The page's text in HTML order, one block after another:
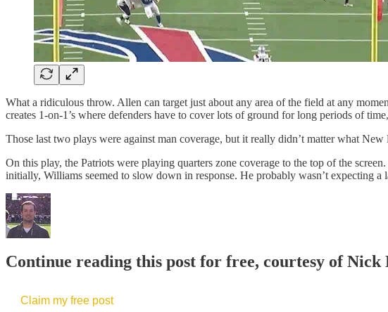
What a ridiculous throw. Allen can target just about any area of the field at any
creates 1-on-1’s where defenders have to cover lots of ground for long periods of
Those last two plays were against man coverage, but it really didn’t matter what
On this play, the Patriots were playing quarters zone coverage to the top of the
initially, Williams seemed to slow down in response. He probably wasn’t expecting
Continue reading this post for free, courtesy of Nick
Claim my free post